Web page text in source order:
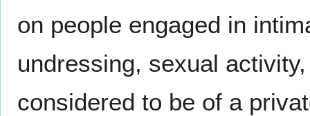
on people engaged in
undressing, sexual
considered to be of a